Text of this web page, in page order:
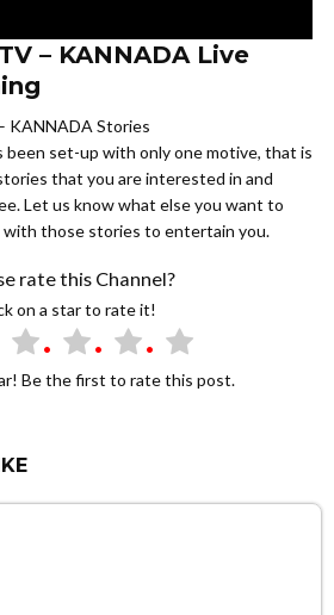
– KANNADA Live
KANNADA Stories
been set-up with only one motive, that is
that you are interested in and
Let us know what else you want to
with those stories to entertain you.
rate this Channel?
on a star to rate it!
Be the first to rate this post.